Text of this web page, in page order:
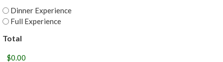
Dinner Experience
Full Experience
Total